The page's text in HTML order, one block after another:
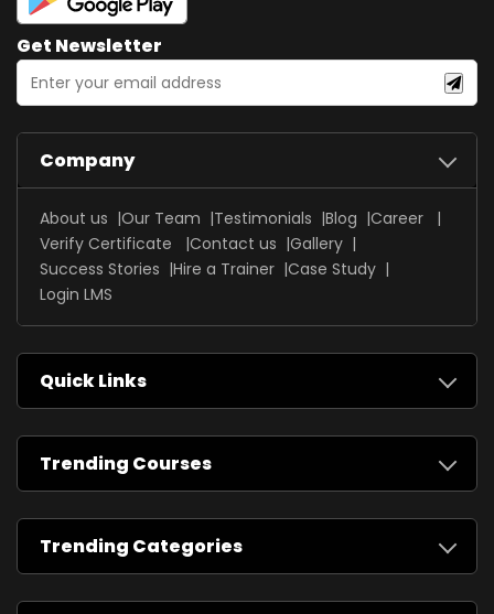
Get Newsletter
Company
About us Our Team Testimonials Blog
Career
Verify Certificate
Contact us
Gallery
Success Stories
Hire a Trainer Case Study
Login LMS
Quick Links
Trending Courses
Trending Categories